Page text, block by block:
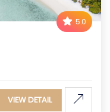
5.0
VIEW DETAIL